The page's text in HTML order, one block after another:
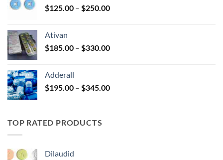
$580.00
$125.00 – $250.00Price
$250.00
Ativan
$185.00 – $330.00Price
$330.00
Adderall
$195.00 – $345.00Price
TOP RATED PRODUCTS
Dilaudid